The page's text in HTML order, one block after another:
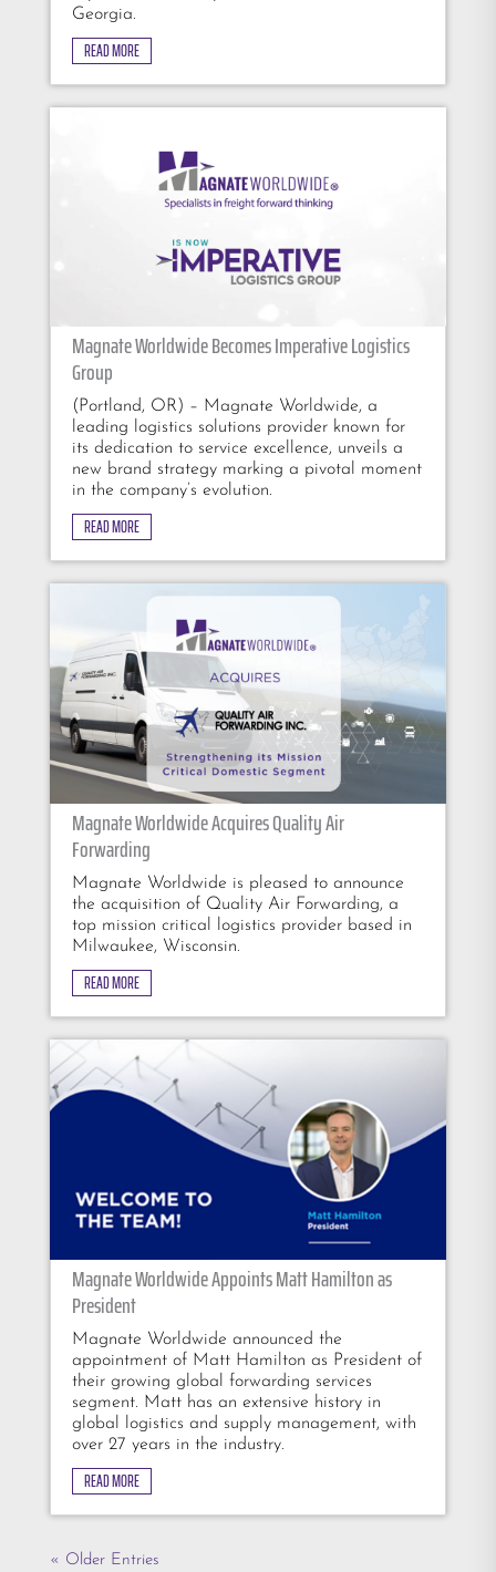
Georgia.
READ MORE
Magnate Worldwide Becomes Imperative Logistics
Group
(Portland, OR) – Magnate Worldwide, a
leading logistics solutions provider known for
its dedication to service excellence, unveils a
new brand strategy marking a pivotal moment
in the company’s evolution.
READ MORE
Magnate Worldwide Acquires Quality Air
Forwarding
Magnate Worldwide is pleased to announce
the acquisition of Quality Air Forwarding, a
top mission critical logistics provider based in
Milwaukee, Wisconsin.
READ MORE
Magnate Worldwide Appoints Matt Hamilton as
President
Magnate Worldwide announced the
appointment of Matt Hamilton as President of
their growing global forwarding services
segment. Matt has an extensive history in
global logistics and supply management, with
over 27 years in the industry.
READ MORE
« Older Entries